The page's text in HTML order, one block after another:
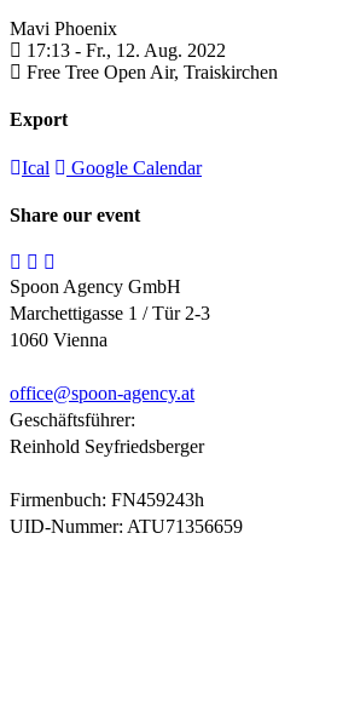
Mavi Phoenix
17:13 - Fr., 12. Aug. 2022
Free Tree Open Air, Traiskirchen
Export
Ical Google Calendar
Share our event
Spoon Agency GmbH
Marchettigasse 1 / Tür 2-3
1060 Vienna
office@spoon-agency.at
Geschäftsführer:
Reinhold Seyfriedsberger
Firmenbuch: FN459243h
UID-Nummer: ATU71356659